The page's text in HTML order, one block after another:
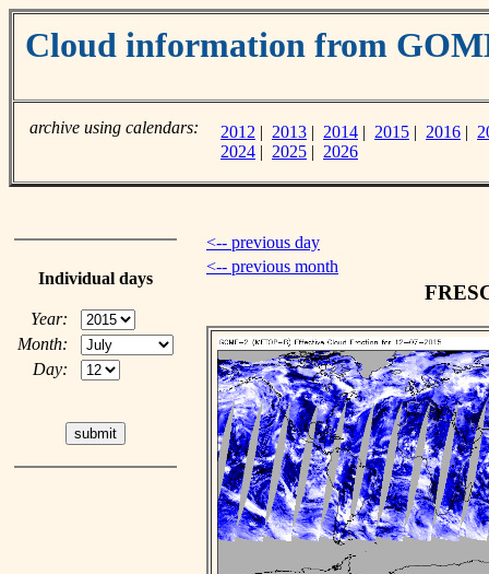
Cloud information from
archive using calendars: 2012 | 2013 | 2014 | 2015 | 2016 |
2024 | 2025 | 2026
Individual days
Year:
Month:
Day:
<-- previous day
<-- previous month